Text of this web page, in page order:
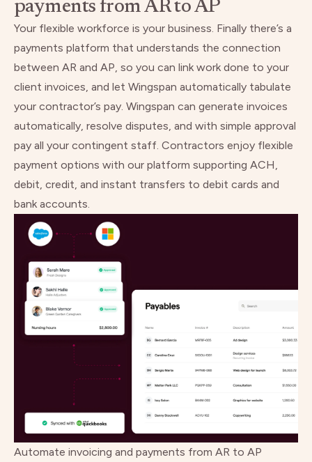
payments from AR to AP
Your flexible workforce is your business. Finally there’s a
payments platform that understands the connection
between AR and AP, so you can link work done to your
client invoices, and let Wingspan automatically tabulate
your contractor’s pay. Wingspan can generate invoices
automatically, resolve disputes, and with simple approval
pay all your contingent staff. Contractors enjoy flexible
payment options with our platform supporting ACH,
debit, credit, and instant transfers to debit cards and
bank accounts.
Automate invoicing and payments from AR to AP